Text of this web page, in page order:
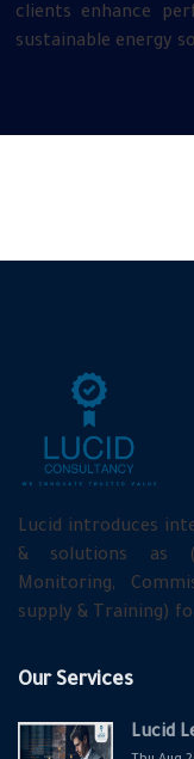
clients enhance
sustainable energy
Lucid introduces
& solutions as
Monitoring,
supply & Training)
Our Services
Lucid